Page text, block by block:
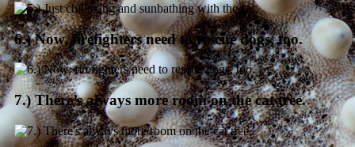
6.) Now, firefighters need to rescue dogs, too.
7.) There’s always more room on the cat tree.